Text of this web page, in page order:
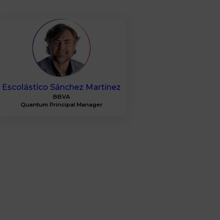
ESM
Escolástico Sánchez Martínez
BBVA
Quantum Principal Manager